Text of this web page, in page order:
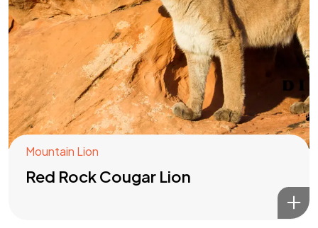
Mountain Lion
Red Rock Cougar Lion
Got aPROJECT
IN MIND?
Let's Talk